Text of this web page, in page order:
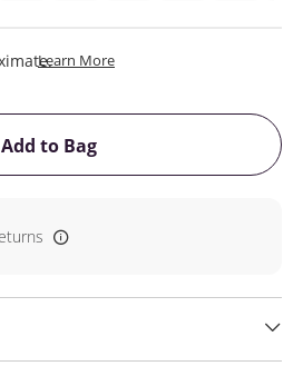
Learn MoreThis Action Will Open
Add to BagThis Action will open